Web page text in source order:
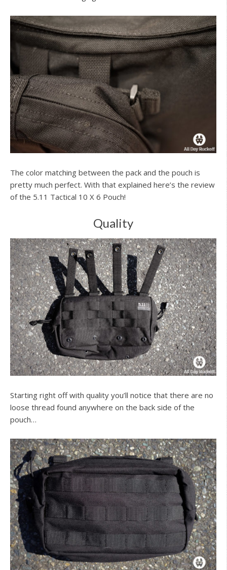
The color matching between the pack and the pouch is
pretty much perfect. With that explained here’s the review
of the 5.11 Tactical 10 X 6 Pouch!
Quality
Starting right off with quality you’ll notice that there are no
loose thread found anywhere on the back side of the
pouch…